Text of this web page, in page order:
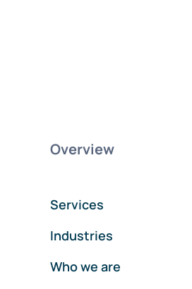
Overview
Services
Industries
Who we are